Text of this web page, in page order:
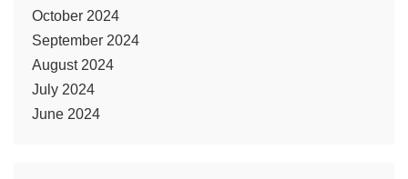
October 2024
September 2024
August 2024
July 2024
June 2024